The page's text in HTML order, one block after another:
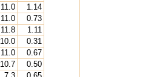
11.0
1.14
11.0
0.73
11.8
1.11
10.0
0.31
11.0
0.67
10.7
0.50